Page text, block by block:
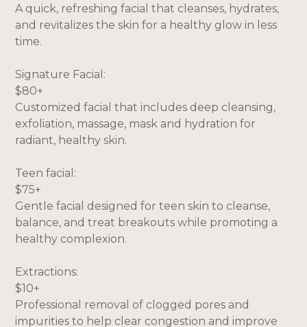
A quick, refreshing facial that cleanses, hydrates,
and revitalizes the skin for a healthy glow in less
time.
Signature Facial:
$80+
Customized facial that includes deep cleansing,
exfoliation, massage, mask and hydration for
radiant, healthy skin.
Teen facial:
$75+
Gentle facial designed for teen skin to cleanse,
balance, and treat breakouts while promoting a
healthy complexion.
Extractions:
$10+
Professional removal of clogged pores and
impurities to help clear congestion and improve